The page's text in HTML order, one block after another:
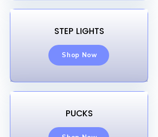
STEP LIGHTS
Shop Now
PUCKS